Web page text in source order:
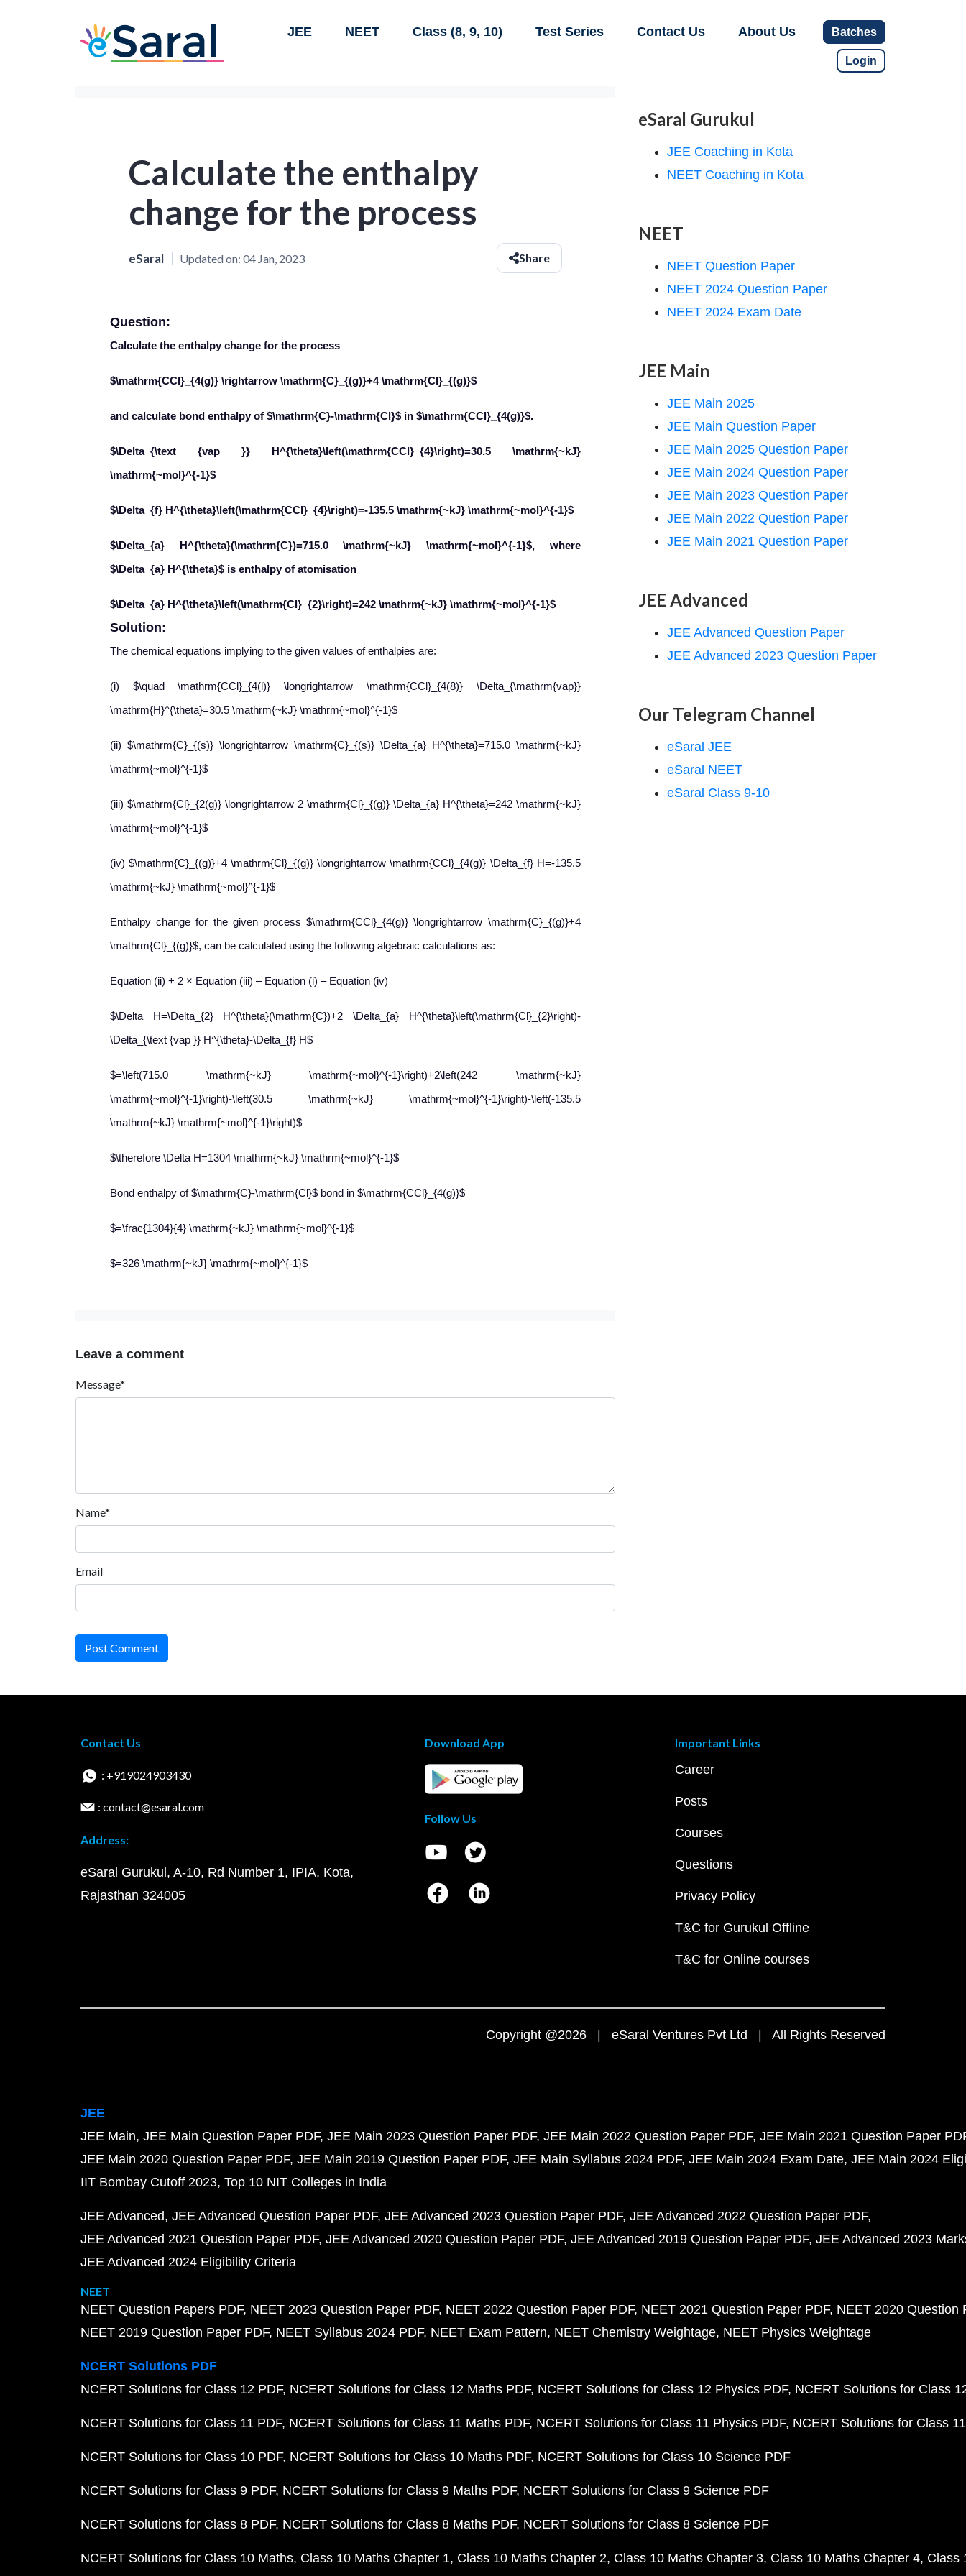
JEE NEET Class (8, 9, 10) Test Series Contact Us About Us Batches
Login
Calculate the enthalpy
change for the process
eSaral Updated on: 04 Jan, 2023 Share
Question:
Calculate the enthalpy change for the process
$\mathrm{CCl}_{4(g)} \rightarrow \mathrm{C}_{(g)}+4 \mathrm{Cl}_{(g)}$
and calculate bond enthalpy of $\mathrm{C}-\mathrm{Cl}$ in $\mathrm{CCl}_{4(g)}$.
$\Delta_{\text {vap }} H^{\theta}\left(\mathrm{CCl}_{4}\right)=30.5 \mathrm{~kJ}
\mathrm{~mol}^{-1}$
$\Delta_{f} H^{\theta}\left(\mathrm{CCl}_{4}\right)=-135.5 \mathrm{~kJ} \mathrm{~mol}^{-1}$
$\Delta_{a} H^{\theta}(\mathrm{C})=715.0 \mathrm{~kJ} \mathrm{~mol}^{-1}$, where
$\Delta_{a} H^{\theta}$ is enthalpy of atomisation
$\Delta_{a} H^{\theta}\left(\mathrm{Cl}_{2}\right)=242 \mathrm{~kJ} \mathrm{~mol}^{-1}$
Solution:
The chemical equations implying to the given values of enthalpies are:
(i) $\quad \mathrm{CCl}_{4(l)} \longrightarrow \mathrm{CCl}_{4(8)} \Delta_{\mathrm{vap}}
\mathrm{H}^{\theta}=30.5 \mathrm{~kJ} \mathrm{~mol}^{-1}$
(ii) $\mathrm{C}_{(s)} \longrightarrow \mathrm{C}_{(s)} \Delta_{a} H^{\theta}=715.0 \mathrm{~kJ}
\mathrm{~mol}^{-1}$
(iii) $\mathrm{Cl}_{2(g)} \longrightarrow 2 \mathrm{Cl}_{(g)} \Delta_{a} H^{\theta}=242 \mathrm{~kJ}
\mathrm{~mol}^{-1}$
(iv) $\mathrm{C}_{(g)}+4 \mathrm{Cl}_{(g)} \longrightarrow \mathrm{CCl}_{4(g)} \Delta_{f} H=-135.5
\mathrm{~kJ} \mathrm{~mol}^{-1}$
Enthalpy change for the given process $\mathrm{CCl}_{4(g)} \longrightarrow \mathrm{C}_{(g)}+4
\mathrm{Cl}_{(g)}$, can be calculated using the following algebraic calculations as:
Equation (ii) + 2 × Equation (iii) – Equation (i) – Equation (iv)
$\Delta H=\Delta_{2} H^{\theta}(\mathrm{C})+2 \Delta_{a} H^{\theta}\left(\mathrm{Cl}_{2}\right)-
\Delta_{\text {vap }} H^{\theta}-\Delta_{f} H$
$=\left(715.0 \mathrm{~kJ} \mathrm{~mol}^{-1}\right)+2\left(242 \mathrm{~kJ}
\mathrm{~mol}^{-1}\right)-\left(30.5 \mathrm{~kJ} \mathrm{~mol}^{-1}\right)-\left(-135.5
\mathrm{~kJ} \mathrm{~mol}^{-1}\right)$
$\therefore \Delta H=1304 \mathrm{~kJ} \mathrm{~mol}^{-1}$
Bond enthalpy of $\mathrm{C}-\mathrm{Cl}$ bond in $\mathrm{CCl}_{4(g)}$
$=\frac{1304}{4} \mathrm{~kJ} \mathrm{~mol}^{-1}$
$=326 \mathrm{~kJ} \mathrm{~mol}^{-1}$
Leave a comment
Message*
Name*
Email
Post Comment
eSaral Gurukul
JEE Coaching in Kota
NEET Coaching in Kota
NEET
NEET Question Paper
NEET 2024 Question Paper
NEET 2024 Exam Date
JEE Main
JEE Main 2025
JEE Main Question Paper
JEE Main 2025 Question Paper
JEE Main 2024 Question Paper
JEE Main 2023 Question Paper
JEE Main 2022 Question Paper
JEE Main 2021 Question Paper
JEE Advanced
JEE Advanced Question Paper
JEE Advanced 2023 Question Paper
Our Telegram Channel
eSaral JEE
eSaral NEET
eSaral Class 9-10
Contact Us
: +919024903430
: contact@esaral.com
Address:
eSaral Gurukul, A-10, Rd Number 1, IPIA, Kota,
Rajasthan 324005
Download App
Follow Us
Important Links
Career
Posts
Courses
Questions
Privacy Policy
T&C for Gurukul Offline
T&C for Online courses
Copyright @2026 | eSaral Ventures Pvt Ltd | All Rights Reserved
JEE
JEE Main JEE Main Question Paper PDF JEE Main 2023 Question Paper PDF JEE Main 2022 Question Paper PDF JEE Main 2021 Question Paper
JEE Main 2020 Question Paper PDF JEE Main 2019 Question Paper PDF JEE Main Syllabus 2024 PDF JEE Main 2024 Exam Date JEE Main 2024
IIT Bombay Cutoff 2023 Top 10 NIT Colleges in India
JEE Advanced JEE Advanced Question Paper PDF JEE Advanced 2023 Question Paper PDF JEE Advanced 2022 Question Paper PDF
JEE Advanced 2021 Question Paper PDF JEE Advanced 2020 Question Paper PDF JEE Advanced 2019 Question Paper PDF JEE Advanced 2023
JEE Advanced 2024 Eligibility Criteria
NEET
NEET Question Papers PDF NEET 2023 Question Paper PDF NEET 2022 Question Paper PDF NEET 2021 Question Paper PDF NEET 2020 Question
NEET 2019 Question Paper PDF NEET Syllabus 2024 PDF NEET Exam Pattern NEET Chemistry Weightage NEET Physics Weightage
NCERT Solutions PDF
NCERT Solutions for Class 12 PDF NCERT Solutions for Class 12 Maths PDF NCERT Solutions for Class 12 Physics PDF NCERT Solutions for Class
NCERT Solutions for Class 11 PDF NCERT Solutions for Class 11 Maths PDF NCERT Solutions for Class 11 Physics PDF NCERT Solutions for Class
NCERT Solutions for Class 10 PDF NCERT Solutions for Class 10 Maths PDF NCERT Solutions for Class 10 Science PDF
NCERT Solutions for Class 9 PDF NCERT Solutions for Class 9 Maths PDF NCERT Solutions for Class 9 Science PDF
NCERT Solutions for Class 8 PDF NCERT Solutions for Class 8 Maths PDF NCERT Solutions for Class 8 Science PDF
NCERT Solutions for Class 10 Maths Class 10 Maths Chapter 1 Class 10 Maths Chapter 2 Class 10 Maths Chapter 3 Class 10 Maths Chapter 4 Class